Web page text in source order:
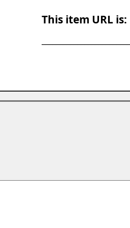
This item URL is: